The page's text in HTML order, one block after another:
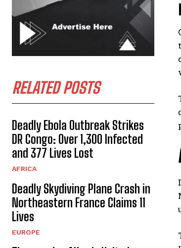
RELATED POSTS
Deadly Ebola Outbreak Strikes
DR Congo: Over 1,300 Infected
and 377 Lives Lost
AFRICA
Deadly Skydiving Plane Crash in
Northeastern France Claims 11
Lives
EUROPE